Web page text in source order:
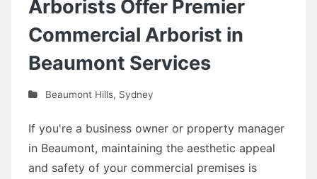
Arborists Offer Premier
Commercial Arborist in
Beaumont Services
Beaumont Hills, Sydney
If you're a business owner or property manager
in Beaumont, maintaining the aesthetic appeal
and safety of your commercial premises is